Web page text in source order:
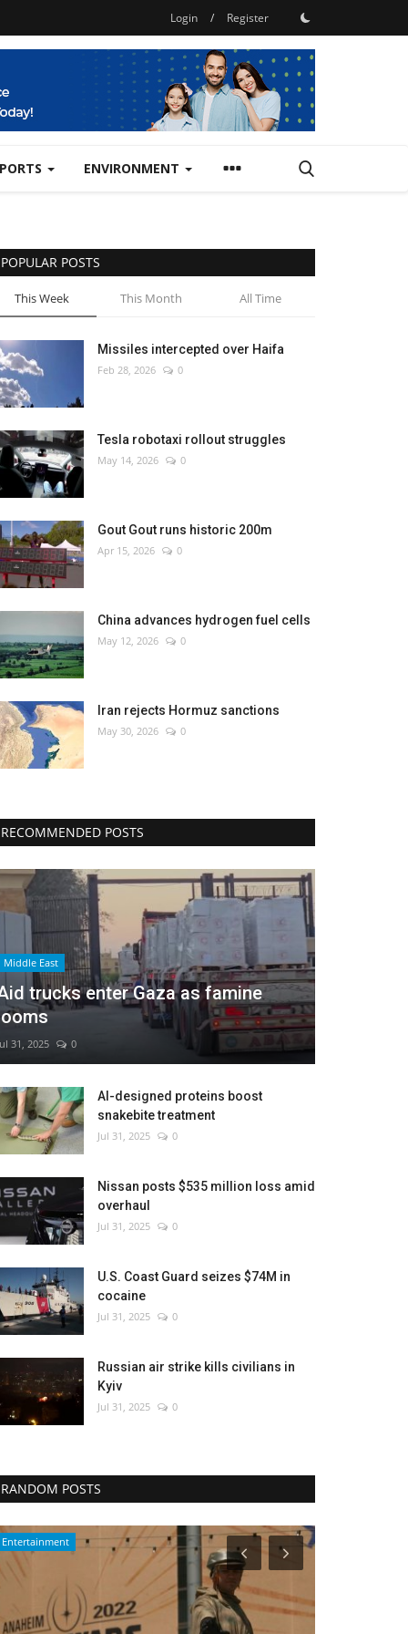
Login / Register
ENVIRONMENT
POPULAR POSTS
This Week This Month All Time
Missiles intercepted over Haifa
Feb 28, 2026 0
Tesla robotaxi rollout struggles
May 14, 2026 0
Gout Gout runs historic 200m
Apr 15, 2026 0
China advances hydrogen fuel cells
May 12, 2026 0
Iran rejects Hormuz sanctions
May 30, 2026 0
RECOMMENDED POSTS
Middle East
trucks enter Gaza as famine
31, 2025 0
AI-designed proteins boost
snakebite treatment
Jul 31, 2025 0
Nissan posts $535 million loss amid
overhaul
Jul 31, 2025 0
U.S. Coast Guard seizes $74M in
cocaine
Jul 31, 2025 0
Russian air strike kills civilians in
Kyiv
Jul 31, 2025 0
RANDOM POSTS
Middle East